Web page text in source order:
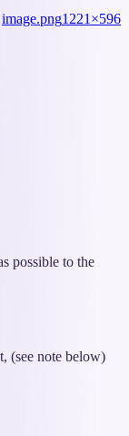
image.png1221×596
possible to the
(see note below)